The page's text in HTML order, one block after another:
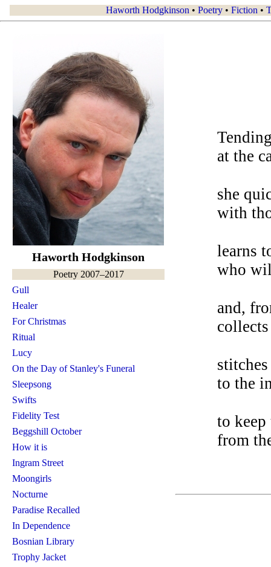
Haworth Hodgkinson • Poetry • Fiction •
Haworth Hodgkinson
Poetry 2007–2017
Gull
Healer
For Christmas
Ritual
Lucy
On the Day of Stanley's Funeral
Sleepsong
Swifts
Fidelity Test
Beggshill October
How it is
Ingram Street
Moongirls
Nocturne
Paradise Recalled
In Dependence
Bosnian Library
Trophy Jacket
at the
she
with
learns
who
and,
to the
to keep
from